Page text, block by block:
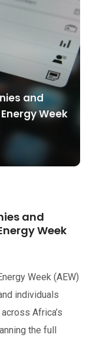
and
Week
and
Week
Week (AEW)
individuals
Africa’s
the full